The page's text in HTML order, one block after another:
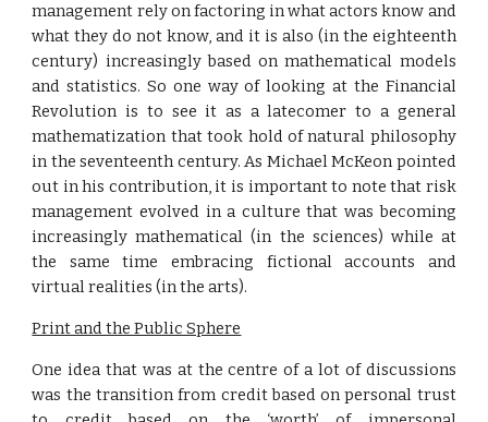
management rely on factoring in what actors know and
what they do not know, and it is also (in the eighteenth
century) increasingly based on mathematical models
and statistics. So one way of looking at the Financial
Revolution is to see it as a latecomer to a general
mathematization that took hold of natural philosophy
in the seventeenth century. As Michael McKeon pointed
out in his contribution, it is important to note that risk
management evolved in a culture that was becoming
increasingly mathematical (in the sciences) while at
the same time embracing fictional accounts and
virtual realities (in the arts).
Print and the Public Sphere
One idea that was at the centre of a lot of discussions
was the transition from credit based on personal trust